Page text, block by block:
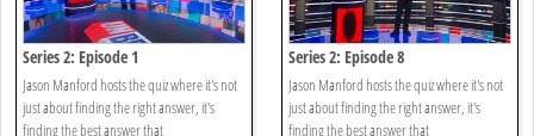
Series 2: Episode 1
Jason Manford hosts the quiz where it's not
just about finding the right answer, it's
finding the best answer that
Series 2: Episode 8
Jason Manford hosts the quiz where it's not
just about finding the right answer, it's
finding the best answer that